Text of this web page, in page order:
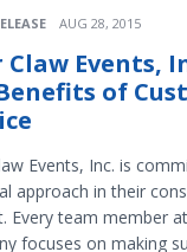
AUG 28, 2015
Claw Events,
of
Events, Inc. is
approach in their
Every team member
focuses on making